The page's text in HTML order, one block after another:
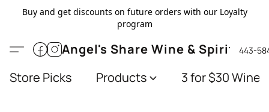
Buy and get discounts on future orders with our Loyalty
program
Angel's Share Wine & Spirits443-
Store Picks Products 3 for $30 Wines